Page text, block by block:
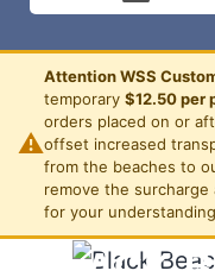
⚠
Attention WSS
temporary $12.50 per
orders placed on or
offset increased
from the beaches to
remove the surcharge
for your
BLACK